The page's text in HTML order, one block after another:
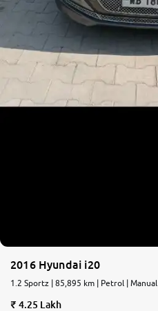
2016 Hyundai i20
1.2 Sportz | 85,895 km | Petrol | Manual
4.25 Lakh